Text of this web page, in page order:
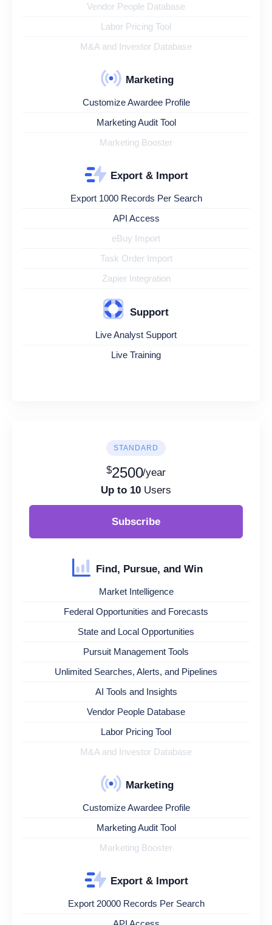
Vendor People Database
Labor Pricing Tool
M&A and Investor Database
Marketing
Customize Awardee Profile
Marketing Audit Tool
Marketing Booster
Export & Import
Export 1000 Records Per Search
API Access
eBuy Import
Task Order Import
Zapier Integration
Support
Live Analyst Support
Live Training
STANDARD
$2500/year
Up to 10 Users
Subscribe
Find, Pursue, and Win
Market Intelligence
Federal Opportunities and Forecasts
State and Local Opportunities
Pursuit Management Tools
Unlimited Searches, Alerts, and Pipelines
AI Tools and Insights
Vendor People Database
Labor Pricing Tool
M&A and Investor Database
Marketing
Customize Awardee Profile
Marketing Audit Tool
Marketing Booster
Export & Import
Export 20000 Records Per Search